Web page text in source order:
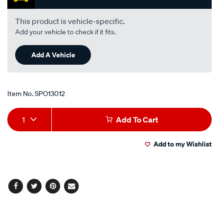
This product is vehicle-specific.
Add your vehicle to check if it fits.
Add A Vehicle
Item No.SPO13012
Add
to
Product
Actions
1 Add To Cart
Add to my Wishlist
Facebook
TwitterPinterest
Email